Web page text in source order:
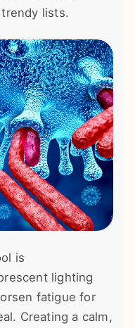
lists.
is
lighting
fatigue for
Creating a calm,